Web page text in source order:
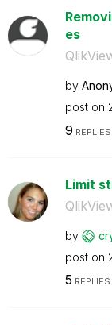
es
by
post on
9 REPLIES
Limit
by
post on
5 REPLIES